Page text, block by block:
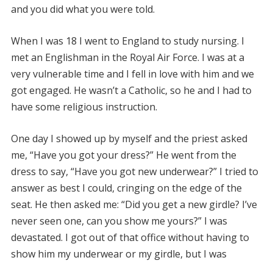
and you did what you were told.
When I was 18 I went to England to study nursing. I
met an Englishman in the Royal Air Force. I was at a
very vulnerable time and I fell in love with him and we
got engaged. He wasn’t a Catholic, so he and I had to
have some religious instruction.
One day I showed up by myself and the priest asked
me, “Have you got your dress?” He went from the
dress to say, “Have you got new underwear?” I tried to
answer as best I could, cringing on the edge of the
seat. He then asked me: “Did you get a new girdle? I’ve
never seen one, can you show me yours?” I was
devastated. I got out of that office without having to
show him my underwear or my girdle, but I was